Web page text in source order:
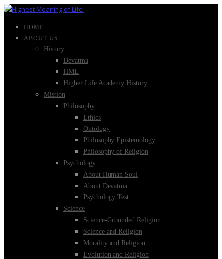
HOME
ABOUT US
History
Devatma
HML
Higher Life Academy History
Mission
Philosophy
Ethics
Ontology
Philosophy Epistemology
Philosophy of Religion
Psychology
About Human Soul
About Devatma
Psychology Test
Science
Science-Grounded Religion
Science and Religion
Morality and Religion
Evolution and Religion